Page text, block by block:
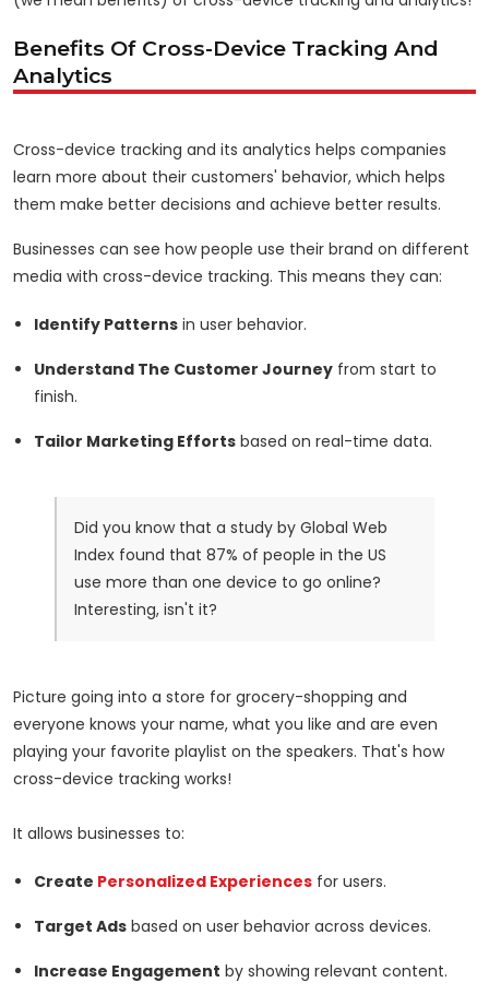
Benefits Of Cross-Device Tracking And
Analytics
Cross-device tracking and its analytics helps companies
learn more about their customers' behavior, which helps
them make better decisions and achieve better results.
Businesses can see how people use their brand on different
media with cross-device tracking. This means they can:
Identify Patterns in user behavior.
Understand The Customer Journey from start to
finish.
Tailor Marketing Efforts based on real-time data.
Did you know that a study by Global Web
Index found that 87% of people in the US
use more than one device to go online?
Interesting, isn't it?
Picture going into a store for grocery-shopping and
everyone knows your name, what you like and are even
playing your favorite playlist on the speakers. That's how
cross-device tracking works!
It allows businesses to:
Create Personalized Experiences for users.
Target Ads based on user behavior across devices.
Increase Engagement by showing relevant content.